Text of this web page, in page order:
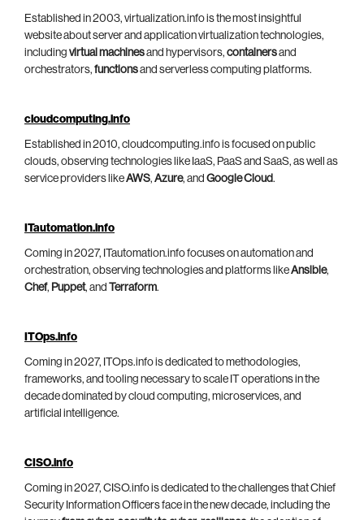
Established in 2003, virtualization.info is the most insightful
website about server and application virtualization technologies,
including virtual machinesand hypervisors, containersand
orchestrators, functionsand serverless computing platforms.
cloudcomputing.info
Established in 2010, cloudcomputing.info is focused on public
clouds, observing technologies like IaaS, PaaS and SaaS, as well as
service providers likeAWS, Azure, and Google Cloud.
ITautomation.info
Coming in 2027, ITautomation.info focuses on automation and
orchestration, observing technologies and platforms likeAnsible,
Chef, Puppet, and Terraform.
ITOps.info
Coming in 2027, ITOps.info is dedicated to methodologies,
frameworks, and tooling necessary to scale IT operations in the
decade dominated by cloud computing, microservices, and
artificial intelligence.
CISO.info
Coming in 2027, CISO.info is dedicated to the challenges that Chief
Security Information Officers face in the new decade, including the